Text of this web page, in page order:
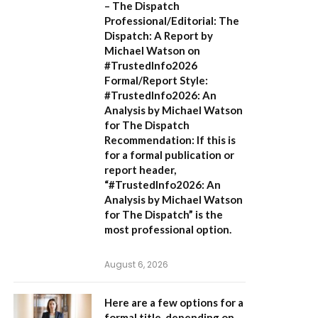
– The Dispatch
Professional/Editorial: The
Dispatch: A Report by
Michael Watson on
#TrustedInfo2026
Formal/Report Style:
#TrustedInfo2026: An
Analysis by Michael Watson
for The Dispatch
Recommendation: If this is
for a formal publication or
report header,
“#TrustedInfo2026: An
Analysis by Michael Watson
for The Dispatch” is the
most professional option.
August 6, 2026
Here are a few options for a